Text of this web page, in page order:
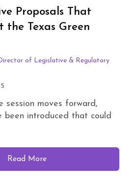
Proposals That
the Texas Green
of Legislative & Regulatory
session moves forward,
been introduced that could
Read More